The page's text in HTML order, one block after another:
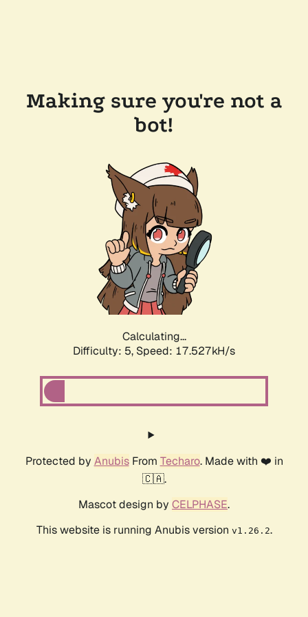
Making sure you're not a
bot!
Calculating...
Difficulty: 5, Speed: 17.527kH/s
Protected by AnubisFrom Techaro. Made with ❤️ in
🇨🇦.
Mascot design by CELPHASE.
This website is running Anubis version v1.26.2.